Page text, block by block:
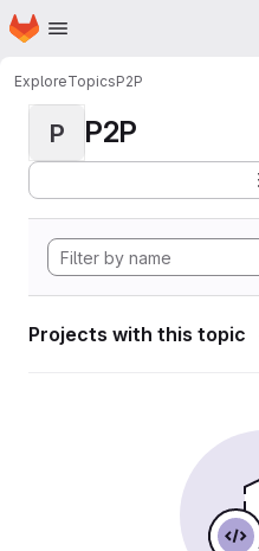
Skip to main content
Homepage
ExploreTopicsP2P
P P2P
Projects with this topic